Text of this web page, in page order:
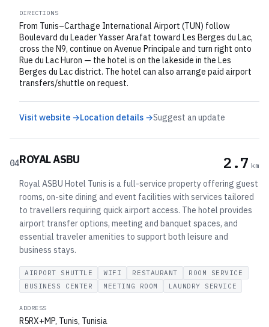
DIRECTIONS
From Tunis–Carthage International Airport (TUN) follow
Boulevard du Leader Yasser Arafat toward Les Berges du Lac,
cross the N9, continue on Avenue Principale and turn right onto
Rue du Lac Huron — the hotel is on the lakeside in the Les
Berges du Lac district. The hotel can also arrange paid airport
transfers/shuttle on request.
Visit website →Location details →Suggest an update
04ROYAL ASBU 2.7 km
Royal ASBU Hotel Tunis is a full-service property offering guest
rooms, on-site dining and event facilities with services tailored
to travellers requiring quick airport access. The hotel provides
airport transfer options, meeting and banquet spaces, and
essential traveler amenities to support both leisure and
business stays.
AIRPORT SHUTTLE WIFI RESTAURANT
ROOM SERVICE
BUSINESS CENTER
MEETING ROOM LAUNDRY SERVICE
ADDRESS
R5RX+MP, Tunis, Tunisia